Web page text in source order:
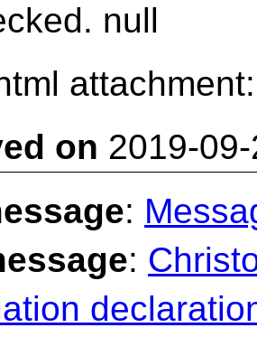
null
on 2019-
:
: